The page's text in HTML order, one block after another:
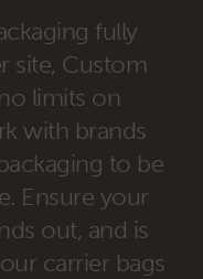
fully
site, Custom
limits on
with brands
to be
Ensure your
out, and is
carrier bags